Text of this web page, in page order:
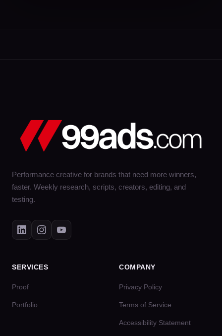
Performance creative for brands that need more winners,
faster. Weekly research, scripts, creators, editing, and
testing.
SERVICES
Proof
Portfolio
COMPANY
Privacy Policy
Terms of Service
Accessibility Statement